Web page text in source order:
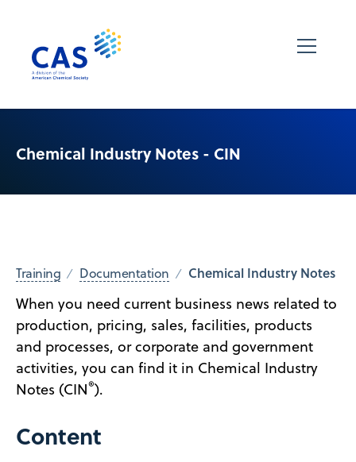
Chemical Industry Notes - CIN
Training Documentation Chemical Industry Notes
When you need current business news related to
production, pricing, sales, facilities, products
and processes, or corporate and government
activities, you can find it in Chemical Industry
Notes (CIN®).
Content